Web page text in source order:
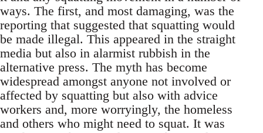
ways. The first, and most damaging, was the
reporting that suggested that squatting would
be made illegal. This appeared in the straight
media but also in alarmist rubbish in the
alternative press. The myth has become
widespread amongst anyone not involved or
affected by squatting but also with advice
workers and, more worryingly, the homeless
and others who might need to squat. It was